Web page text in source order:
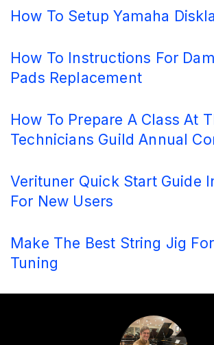
How To Setup Yamaha
How To Instructions For
Pads Replacement
How To Prepare A Class At
Technicians Guild Annual
Verituner Quick Start Guide
For New Users
Make The Best String Jig
Tuning